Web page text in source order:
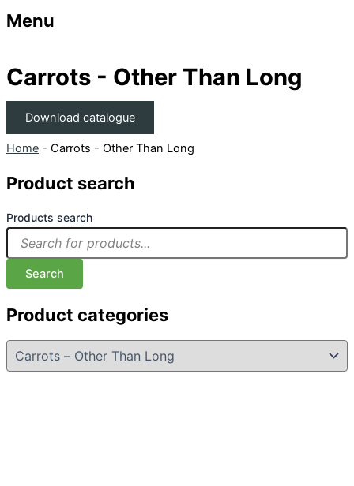
Menu
Carrots - Other Than Long
Download catalogue
Home - Carrots - Other Than Long
Product search
Products search
Search
Product categories